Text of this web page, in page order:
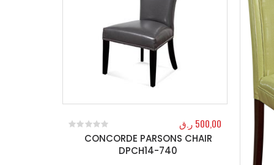
CONCORDE PARSONS CHAIR
DPCH14-740
out of 5
500,00 ر.ق